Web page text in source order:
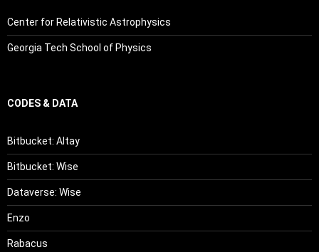
Center for Relativistic Astrophysics
Georgia Tech School of Physics
CODES & DATA
Bitbucket: Altay
Bitbucket: Wise
Dataverse: Wise
Enzo
Rabacus